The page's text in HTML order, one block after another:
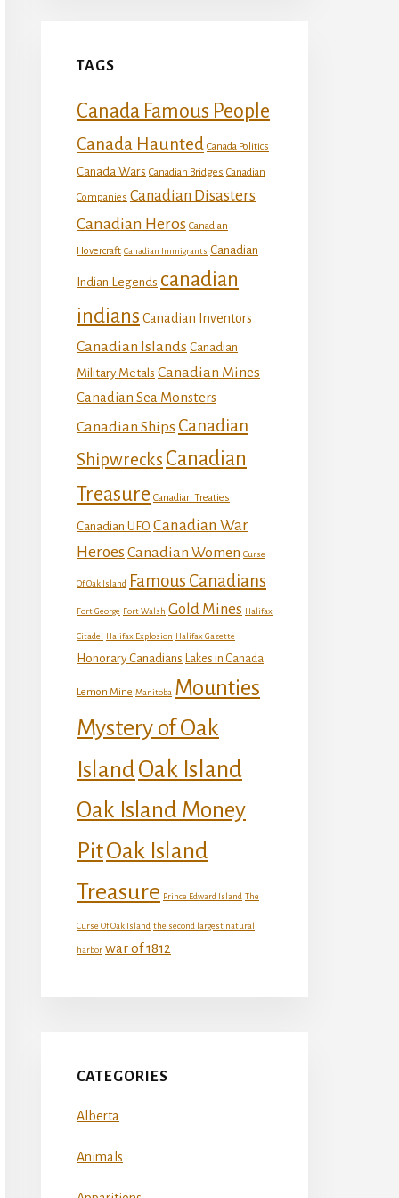
TAGS
Canada Famous People
Canada Haunted Canada Politics
Canada Wars Canadian Bridges Canadian
Companies Canadian Disasters
Canadian Heros Canadian
Hovercraft Canadian Immigrants Canadian
Indian Legends canadian
indians Canadian Inventors
Canadian Islands Canadian
Military Metals Canadian Mines
Canadian Sea Monsters
Canadian Ships Canadian
Shipwrecks Canadian
Treasure Canadian Treaties
Canadian UFO Canadian War
Heroes Canadian Women Curse
Of Oak Island Famous Canadians
Fort George Fort Walsh Gold Mines Halifax
Citadel Halifax Explosion Halifax Gazette
Honorary Canadians Lakes in Canada
Lemon Mine Manitoba Mounties
Mystery of Oak
IslandOak Island
Oak Island Money
PitOak Island
Treasure Prince Edward Island The
Curse Of Oak Island the second largest natural
harbor war of 1812
CATEGORIES
Alberta
Animals